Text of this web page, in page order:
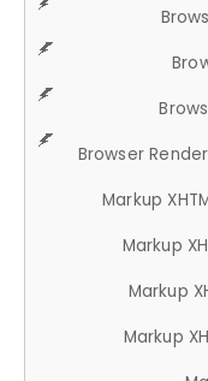
Browser
Markup
Markup
Markup
Markup